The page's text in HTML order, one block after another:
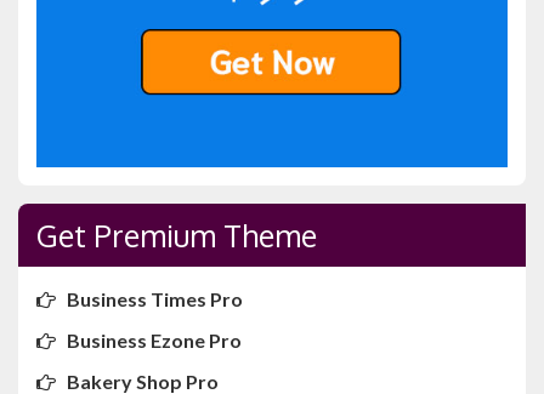
Get Premium Theme
Business Times Pro
Business Ezone Pro
Bakery Shop Pro